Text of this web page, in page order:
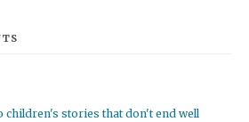
children's stories that don't end well